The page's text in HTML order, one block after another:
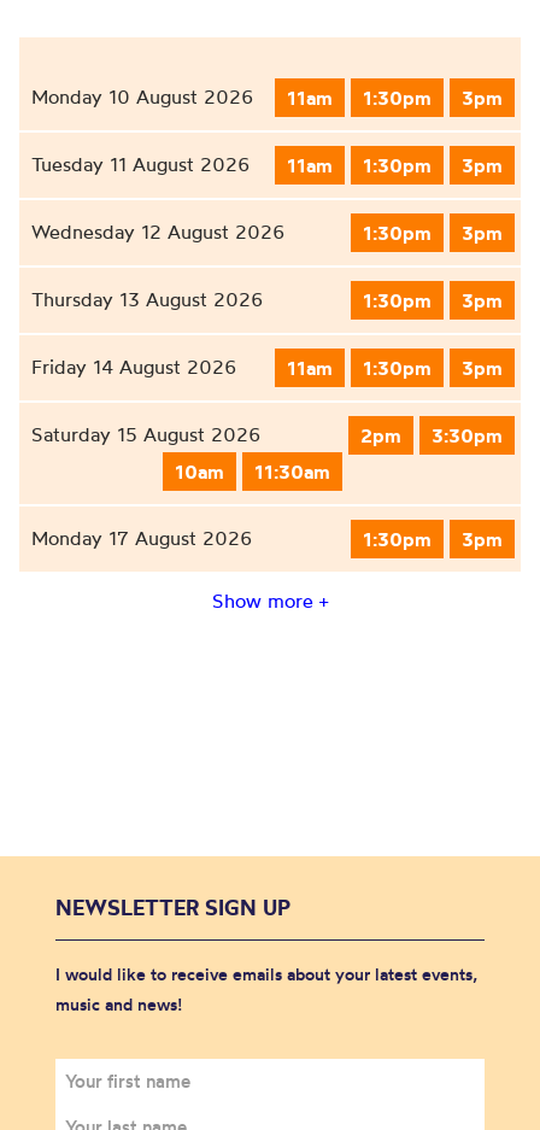
Monday 10 August 2026 3pm
1:30pm
11am
Tuesday 11 August 2026 3pm
1:30pm
11am
Wednesday 12 August 2026 3pm
1:30pm
Thursday 13 August 2026 3pm
1:30pm
Friday 14 August 2026 3pm
1:30pm
11am
Saturday 15 August 2026 3:30pm
2pm
11:30am
10am
Monday 17 August 2026 3pm
1:30pm
Show more +
NEWSLETTER SIGN UP
I would like to receive emails about your latest events,
music and news!